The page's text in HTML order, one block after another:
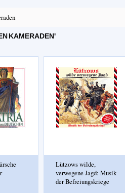
KAMERADEN'
Lützows wilde,
verwegene Jagd: Musik
der Befreiungskriege